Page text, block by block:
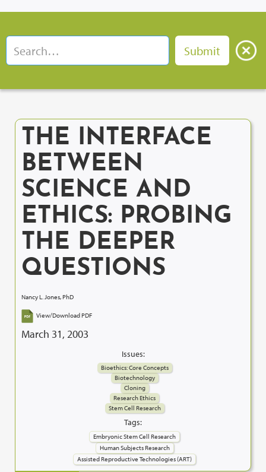
THE INTERFACE
BETWEEN
SCIENCE AND
ETHICS: PROBING
THE DEEPER
QUESTIONS
Nancy L. Jones, PhD
View/Download PDF
March 31, 2003
Issues:
Bioethics: Core Concepts
Biotechnology
Cloning
Research Ethics
Stem Cell Research
Tags:
Embryonic Stem Cell Research
Human Subjects Research
Assisted Reproductive Technologies (ART)